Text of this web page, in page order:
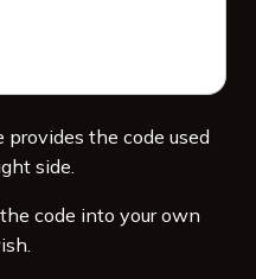
the code used
side.
code into your own